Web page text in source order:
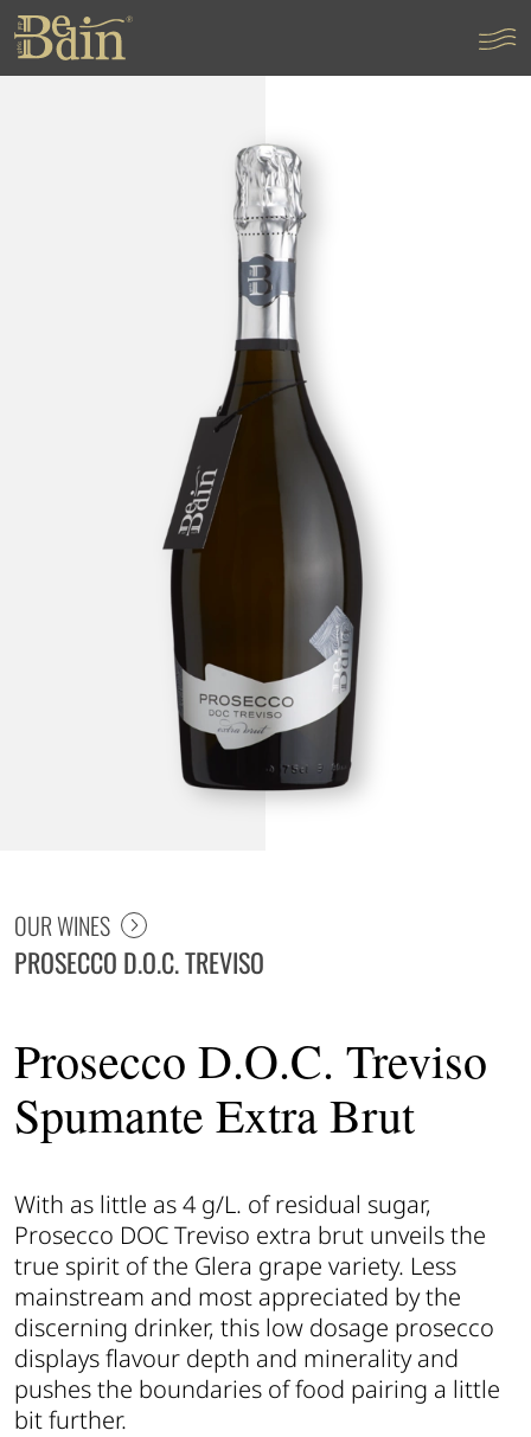
OUR WINES
PROSECCO D.O.C. TREVISO
Prosecco D.O.C. Treviso
Spumante Extra Brut
With as little as 4 g/L. of residual sugar,
Prosecco DOC Treviso extra brut unveils the
true spirit of the Glera grape variety. Less
mainstream and most appreciated by the
discerning drinker, this low dosage prosecco
displays flavour depth and minerality and
pushes the boundaries of food pairing a little
bit further.